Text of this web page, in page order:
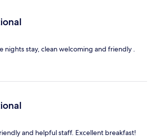
nights stay, clean welcoming and friendly .
and helpful staff. Excellent breakfast!